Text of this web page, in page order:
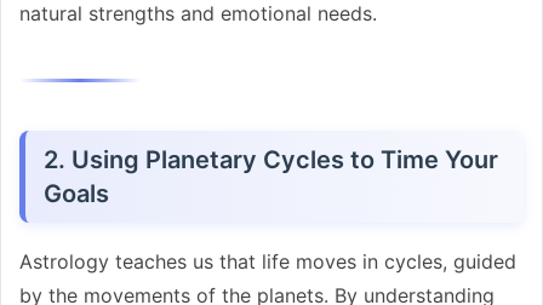
natural strengths and emotional needs.
2. Using Planetary Cycles to Time Your
Goals
Astrology teaches us that life moves in cycles, guided
by the movements of the planets. By understanding